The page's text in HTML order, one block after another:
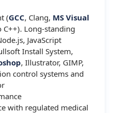
(GCC, Clang, MS Visual
Long-standing
JavaScript
Install System,
, Illustrator, GIMP,
control systems and
with regulated medical